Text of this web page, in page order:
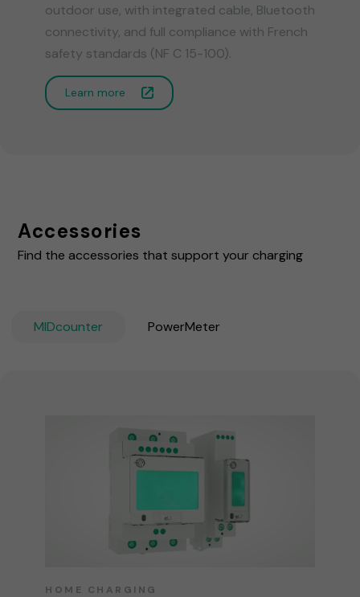
outdoor use, with integrated cable, Bluetooth
connectivity, and full compliance with French
safety standards (NF C 15-100).
Learn more
Accessories
Find the accessories that support your charging
MIDcounter PowerMeter
HOME CHARGING